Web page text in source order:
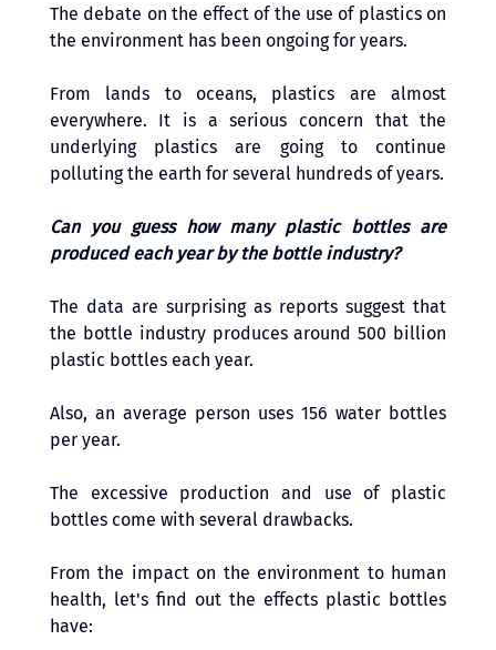
The debate on the effect of the use of plastics on
the environment has been ongoing for years.
From lands to oceans, plastics are almost
everywhere. It is a serious concern that the
underlying plastics are going to continue
polluting the earth for several hundreds of years.
Can you guess how many plastic bottles are
produced each year by the bottle industry?
The data are surprising as reports suggest that
the bottle industry produces around 500 billion
plastic bottles each year.
Also, an average person uses 156 water bottles
per year.
The excessive production and use of plastic
bottles come with several drawbacks.
From the impact on the environment to human
health, let's find out the effects plastic bottles
have: